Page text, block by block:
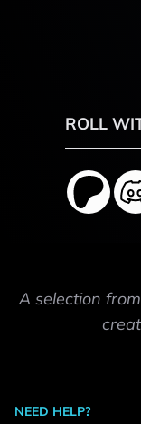
ROLL
A selection
NEED HELP?